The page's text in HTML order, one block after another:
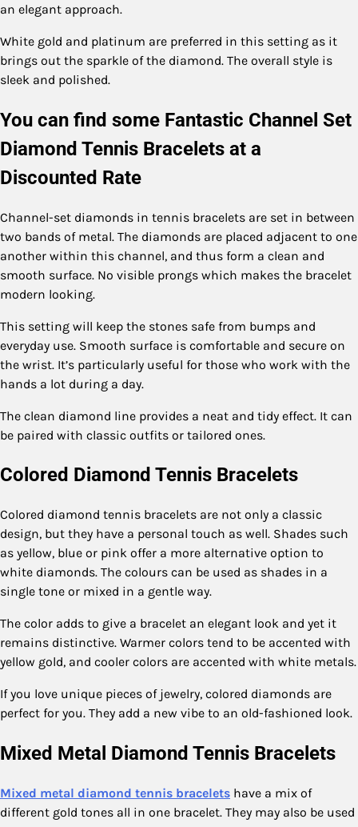
an elegant approach.
White gold and platinum are preferred in this setting as it
brings out the sparkle of the diamond. The overall style is
sleek and polished.
You can find some Fantastic Channel Set
Diamond Tennis Bracelets at a
Discounted Rate
Channel-set diamonds in tennis bracelets are set in between
two bands of metal. The diamonds are placed adjacent to one
another within this channel, and thus form a clean and
smooth surface. No visible prongs which makes the bracelet
modern looking.
This setting will keep the stones safe from bumps and
everyday use. Smooth surface is comfortable and secure on
the wrist. It’s particularly useful for those who work with the
hands a lot during a day.
The clean diamond line provides a neat and tidy effect. It can
be paired with classic outfits or tailored ones.
Colored Diamond Tennis Bracelets
Colored diamond tennis bracelets are not only a classic
design, but they have a personal touch as well. Shades such
as yellow, blue or pink offer a more alternative option to
white diamonds. The colours can be used as shades in a
single tone or mixed in a gentle way.
The color adds to give a bracelet an elegant look and yet it
remains distinctive. Warmer colors tend to be accented with
yellow gold, and cooler colors are accented with white metals.
If you love unique pieces of jewelry, colored diamonds are
perfect for you. They add a new vibe to an old-fashioned look.
Mixed Metal Diamond Tennis Bracelets
Mixed metal diamond tennis bracelets have a mix of
different gold tones all in one bracelet. They may also be used